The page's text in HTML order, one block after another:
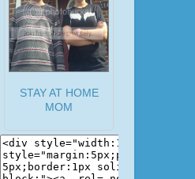
STAY AT HOME
MOM